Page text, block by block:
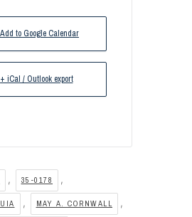
to Google Calendar
+ iCal / Outlook export
, 35-0178 ,
, MAY A. CORNWALL ,